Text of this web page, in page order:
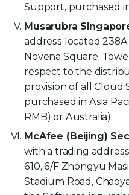
Support, purchased
Musarubra
address located 238A
Novena Square,
respect to the
provision of all Cloud
purchased in Asia
RMB) or Australia);
McAfee (Beijing)
with a trading
610, 6/F Zhongyu
Stadium Road,